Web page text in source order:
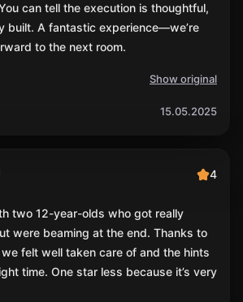
can tell the execution is thoughtful,
built. A fantastic experience—we’re
to the next room.
Show original
15.05.2025
4
two 12-year-olds who got really
were beaming at the end. Thanks to
felt well taken care of and the hints
time. One star less because it’s very